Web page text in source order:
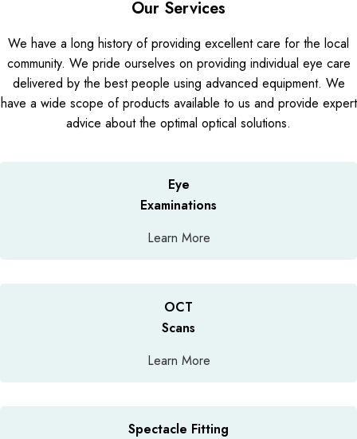
Our Services
We have a long history of providing excellent care for the local
community. We pride ourselves on providing individual eye care
delivered by the best people using advanced equipment. We
have a wide scope of products available to us and provide expert
advice about the optimal optical solutions.
Eye
Examinations
Learn More
OCT
Scans
Learn More
Spectacle Fitting